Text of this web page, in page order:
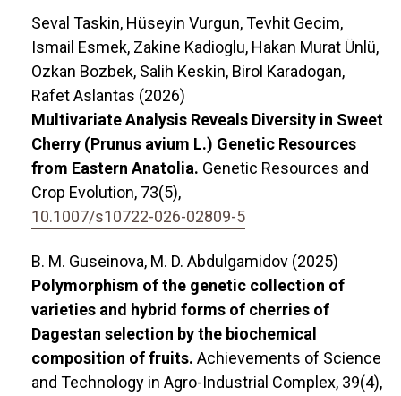
Seval Taskin, Hüseyin Vurgun, Tevhit Gecim,
Ismail Esmek, Zakine Kadioglu, Hakan Murat Ünlü,
Ozkan Bozbek, Salih Keskin, Birol Karadogan,
Rafet Aslantas (2026)
Multivariate Analysis Reveals Diversity in Sweet
Cherry (Prunus avium L.) Genetic Resources
from Eastern Anatolia. Genetic Resources and
Crop Evolution, 73(5),
10.1007/s10722-026-02809-5
B. M. Guseinova, M. D. Abdulgamidov (2025)
Polymorphism of the genetic collection of
varieties and hybrid forms of cherries of
Dagestan selection by the biochemical
composition of fruits. Achievements of Science
and Technology in Agro-Industrial Complex, 39(4),